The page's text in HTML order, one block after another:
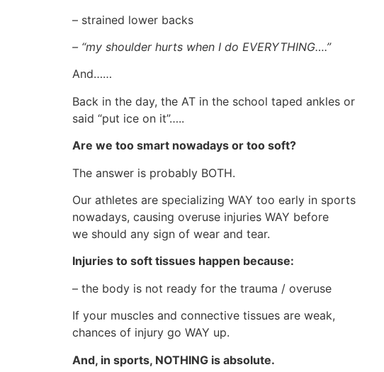
– strained lower backs
– “my shoulder hurts when I do EVERYTHING….”
And……
Back in the day, the AT in the school taped ankles or
said “put ice on it”…..
Are we too smart nowadays or too soft?
The answer is probably BOTH.
Our athletes are specializing WAY too early in sports
nowadays, causing overuse injuries WAY before
we should any sign of wear and tear.
Injuries to soft tissues happen because:
– the body is not ready for the trauma / overuse
If your muscles and connective tissues are weak,
chances of injury go WAY up.
And, in sports, NOTHING is absolute.